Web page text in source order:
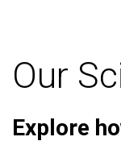
Our
Explore